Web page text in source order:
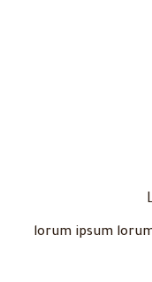
lorum ipsum